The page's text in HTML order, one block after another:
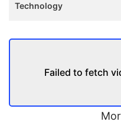
Technology
Failed to fetch